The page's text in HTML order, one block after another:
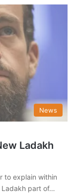
News
Ladakh
to explain within
Ladakh part of…